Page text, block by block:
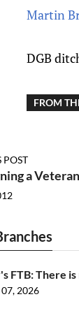
Martin
DGB
FROM
POST
a
FTB: There
2026